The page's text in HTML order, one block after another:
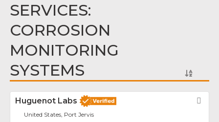
SERVICES:
CORROSION
MONITORING
SYSTEMS
Huguenot Labs
United States, Port Jervis